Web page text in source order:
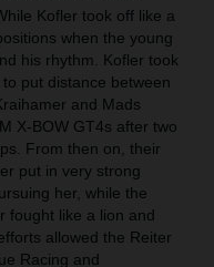
Kofler took off like a
when the young
his rhythm. Kofler took
put distance between
and Mads
X-BOW GT4s after two
From then on, their
put in very strong
her, while the
fought like a lion and
allowed the Reiter
Racing and